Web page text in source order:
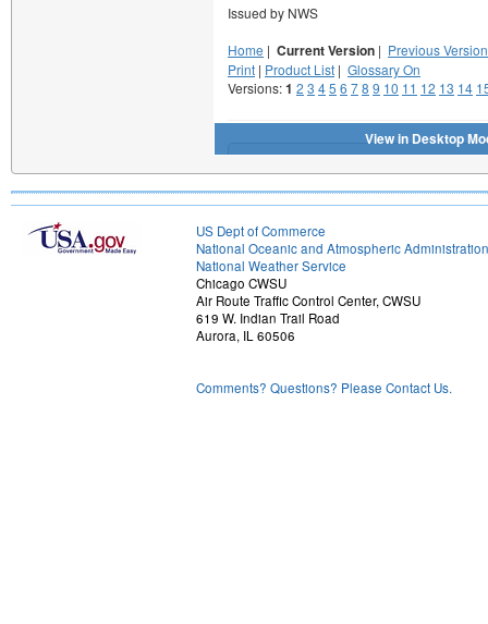
US Dept of Commerce
National Oceanic and Atmospheric Administration
National Weather Service
Chicago CWSU
Air Route Traffic Control Center, CWSU
619 W. Indian Trail Road
Aurora, IL 60506
Comments? Questions? Please Contact Us.